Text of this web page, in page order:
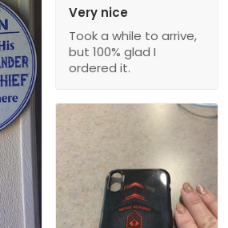
Very nice
Took a while to arrive,
but 100% glad I
ordered it.